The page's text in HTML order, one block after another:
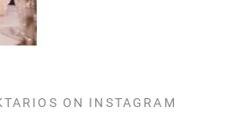
ON INSTAGRAM